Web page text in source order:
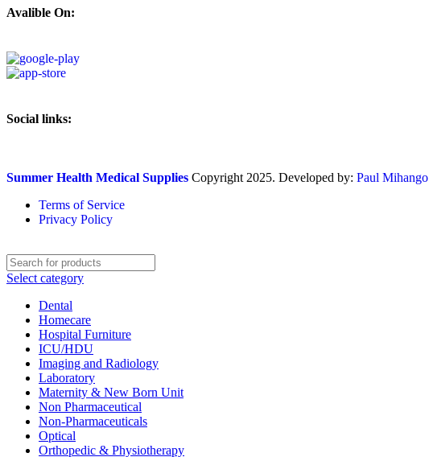
Avalible On:
Social links:
Summer Health Medical Supplies Copyright 2025. Developed by: Paul Mihango
Terms of Service
Privacy Policy
Select category
Dental
Homecare
Hospital Furniture
ICU/HDU
Imaging and Radiology
Laboratory
Maternity & New Born Unit
Non Pharmaceutical
Non-Pharmaceuticals
Optical
Orthopedic & Physiotherapy